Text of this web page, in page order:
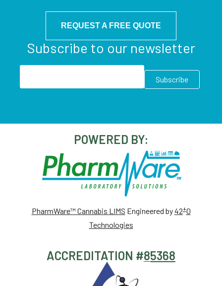
REQUEST A FREE QUOTE
Subscribe to our newsletter
POWERED BY:
PharmWare™ Cannabis LIMS Engineered by42+0
Technologies
ACCREDITATION #85368